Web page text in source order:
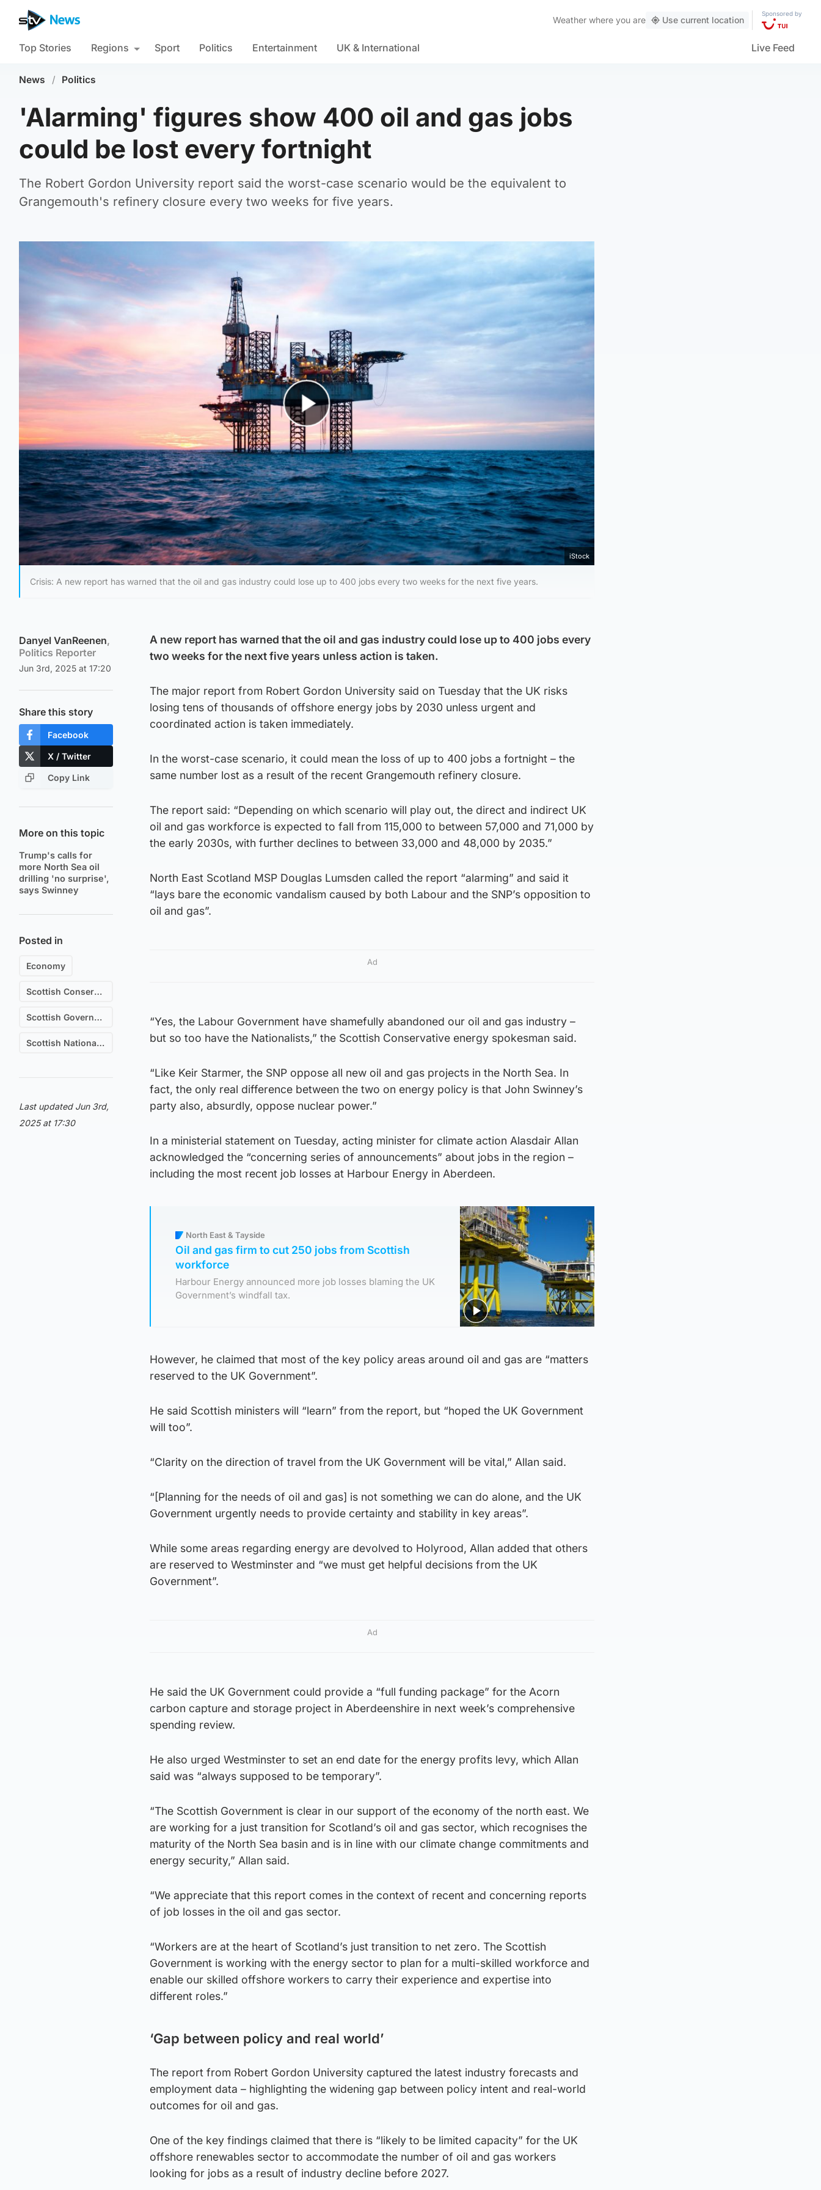
Weather where you are Use current location
Sponsored by
Top Stories Regions Sport Politics Entertainment UK & International Live Feed
News / Politics
'Alarming' figures show 400 oil and gas jobs
could be lost every fortnight
The Robert Gordon University report said the worst-case scenario would be the equivalent to
Grangemouth's refinery closure every two weeks for five years.
Play Video
iStock
Crisis: A new report has warned that the oil and gas industry could lose up to 400 jobs every two weeks for the next five years.
Danyel VanReenen,
Politics Reporter
Jun 3rd, 2025 at 17:20
Share this story
Facebook
X / Twitter
Copy Link
More on this topic
Trump's calls for
more North Sea oil
drilling 'no surprise',
says Swinney
Posted in
Economy
Scottish Conservative & Unionist Party
Scottish Government
Scottish National Party (SNP)
Last updated Jun 3rd,
2025 at 17:30
A new report has warned that the oil and gas industry could lose up to 400 jobs every
two weeks for the next five years unless action is taken.
The major report from Robert Gordon University said on Tuesday that the UK risks
losing tens of thousands of offshore energy jobs by 2030 unless urgent and
coordinated action is taken immediately.
In the worst-case scenario, it could mean the loss of up to 400 jobs a fortnight – the
same number lost as a result of the recent Grangemouth refinery closure.
The report said: “Depending on which scenario will play out, the direct and indirect UK
oil and gas workforce is expected to fall from 115,000 to between 57,000 and 71,000 by
the early 2030s, with further declines to between 33,000 and 48,000 by 2035.”
North East Scotland MSP Douglas Lumsden called the report “alarming” and said it
“lays bare the economic vandalism caused by both Labour and the SNP’s opposition to
oil and gas”.
Ad
“Yes, the Labour Government have shamefully abandoned our oil and gas industry –
but so too have the Nationalists,” the Scottish Conservative energy spokesman said.
“Like Keir Starmer, the SNP oppose all new oil and gas projects in the North Sea. In
fact, the only real difference between the two on energy policy is that John Swinney’s
party also, absurdly, oppose nuclear power.”
In a ministerial statement on Tuesday, acting minister for climate action Alasdair Allan
acknowledged the “concerning series of announcements” about jobs in the region –
including the most recent job losses at Harbour Energy in Aberdeen.
North East & Tayside
Oil and gas firm to cut 250 jobs from Scottish
workforce
Harbour Energy announced more job losses blaming the UK
Government’s windfall tax.
However, he claimed that most of the key policy areas around oil and gas are “matters
reserved to the UK Government”.
He said Scottish ministers will “learn” from the report, but “hoped the UK Government
will too”.
“Clarity on the direction of travel from the UK Government will be vital,” Allan said.
“[Planning for the needs of oil and gas] is not something we can do alone, and the UK
Government urgently needs to provide certainty and stability in key areas”.
While some areas regarding energy are devolved to Holyrood, Allan added that others
are reserved to Westminster and “we must get helpful decisions from the UK
Government”.
Ad
He said the UK Government could provide a “full funding package” for the Acorn
carbon capture and storage project in Aberdeenshire in next week’s comprehensive
spending review.
He also urged Westminster to set an end date for the energy profits levy, which Allan
said was “always supposed to be temporary”.
“The Scottish Government is clear in our support of the economy of the north east. We
are working for a just transition for Scotland’s oil and gas sector, which recognises the
maturity of the North Sea basin and is in line with our climate change commitments and
energy security,” Allan said.
“We appreciate that this report comes in the context of recent and concerning reports
of job losses in the oil and gas sector.
“Workers are at the heart of Scotland’s just transition to net zero. The Scottish
Government is working with the energy sector to plan for a multi-skilled workforce and
enable our skilled offshore workers to carry their experience and expertise into
different roles.”
‘Gap between policy and real world’
The report from Robert Gordon University captured the latest industry forecasts and
employment data – highlighting the widening gap between policy intent and real-world
outcomes for oil and gas.
One of the key findings claimed that there is “likely to be limited capacity” for the UK
offshore renewables sector to accommodate the number of oil and gas workers
looking for jobs as a result of industry decline before 2027.